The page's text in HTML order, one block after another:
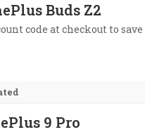
Buds Z2
code at checkout to save
9 Pro